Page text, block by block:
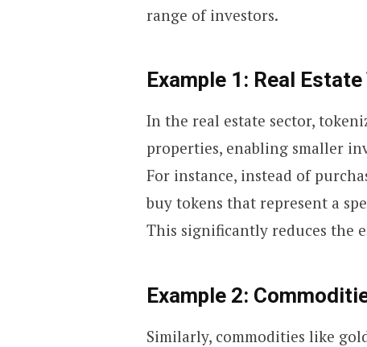
range of investors.
Example 1: Real
In the real estate sector,
properties, enabling smaller
For instance, instead of
buy tokens that represent a
This significantly reduces the
Example 2:
Similarly, commodities like